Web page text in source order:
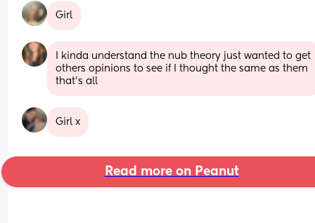
Girl
I kinda understand the nub theory just wanted to get
others opinions to see if I thought the same as them
that’s all
Girl x
Read more on Peanut